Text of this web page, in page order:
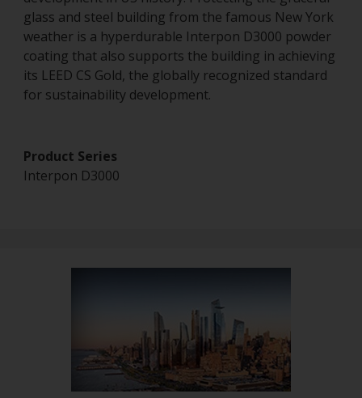
glass and steel building from the famous New York
weather is a hyperdurable Interpon D3000 powder
coating that also supports the building in achieving
its LEED CS Gold, the globally recognized standard
for sustainability development.
Product Series
Interpon D3000